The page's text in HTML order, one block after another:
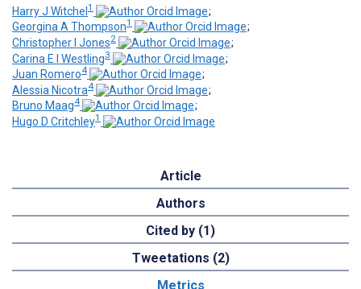
Harry J Witchel1
;
Georgina A Thompson1
;
Christopher I Jones2
;
Carina E I Westling3
;
Juan Romero4
;
Alessia Nicotra4
;
Bruno Maag4
;
Hugo D Critchley1
Article
Authors
Cited by (1)
Tweetations (2)
Metrics